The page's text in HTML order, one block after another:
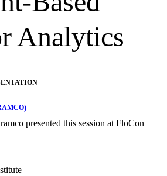
Analytics
presented this session at FloCon